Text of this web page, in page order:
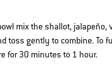
mix the shallot, jalapeño,
toss gently to combine. To
for 30 minutes to 1 hour.